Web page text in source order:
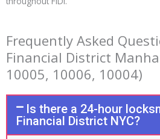
Frequently Asked
Financial District
10005, 10006, 10004)
Is there a 24-hour
Financial District NYC?